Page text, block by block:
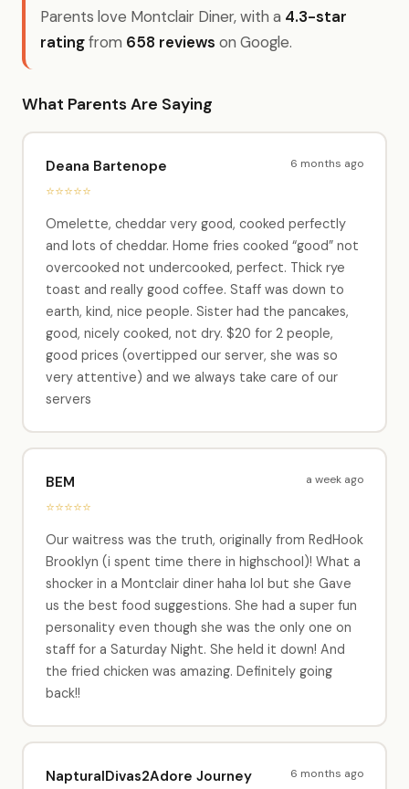
Parents love Montclair Diner, with a 4.3-star
ratingfrom 658 reviews on Google.
What Parents Are Saying
Deana Bartenope
⭐⭐⭐⭐⭐
6 months ago
Omelette, cheddar very good, cooked perfectly
and lots of cheddar. Home fries cooked “good” not
overcooked not undercooked, perfect. Thick rye
toast and really good coffee. Staff was down to
earth, kind, nice people. Sister had the pancakes,
good, nicely cooked, not dry. $20 for 2 people,
good prices (overtipped our server, she was so
very attentive) and we always take care of our
servers
BEM
⭐⭐⭐⭐⭐
a week ago
Our waitress was the truth, originally from RedHook
Brooklyn (i spent time there in highschool)! What a
shocker in a Montclair diner haha lol but she Gave
us the best food suggestions. She had a super fun
personality even though she was the only one on
staff for a Saturday Night. She held it down! And
the fried chicken was amazing. Definitely going
back!!
NapturalDivas2Adore Journey 6 months ago